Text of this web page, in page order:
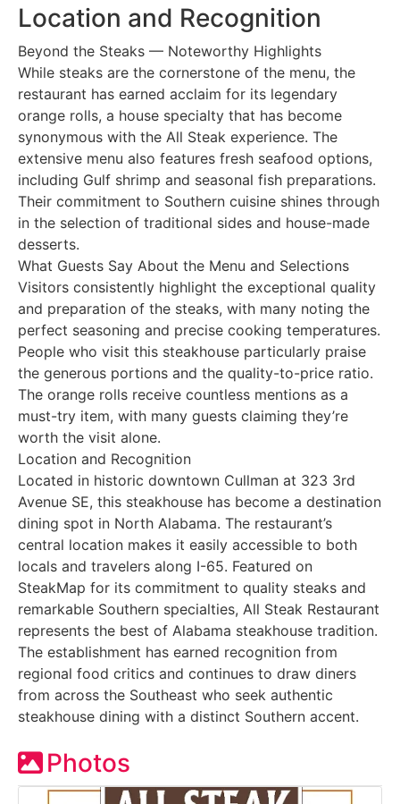
Location and Recognition
Beyond the Steaks — Noteworthy Highlights
While steaks are the cornerstone of the menu, the
restaurant has earned acclaim for its legendary
orange rolls, a house specialty that has become
synonymous with the All Steak experience. The
extensive menu also features fresh seafood options,
including Gulf shrimp and seasonal fish preparations.
Their commitment to Southern cuisine shines through
in the selection of traditional sides and house-made
desserts.
What Guests Say About the Menu and Selections
Visitors consistently highlight the exceptional quality
and preparation of the steaks, with many noting the
perfect seasoning and precise cooking temperatures.
People who visit this steakhouse particularly praise
the generous portions and the quality-to-price ratio.
The orange rolls receive countless mentions as a
must-try item, with many guests claiming they’re
worth the visit alone.
Location and Recognition
Located in historic downtown Cullman at 323 3rd
Avenue SE, this steakhouse has become a destination
dining spot in North Alabama. The restaurant’s
central location makes it easily accessible to both
locals and travelers along I-65. Featured on
SteakMap for its commitment to quality steaks and
remarkable Southern specialties, All Steak Restaurant
represents the best of Alabama steakhouse tradition.
The establishment has earned recognition from
regional food critics and continues to draw diners
from across the Southeast who seek authentic
steakhouse dining with a distinct Southern accent.
Photos